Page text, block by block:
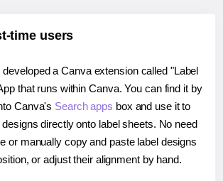
time users
a Canva extension called "Label
that runs within Canva. You can find it by
Canva's Search apps box and use it to
directly onto label sheets. No need
or manually copy and paste label designs
or adjust their alignment by hand.